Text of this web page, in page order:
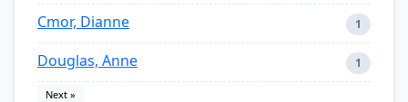
Cmor, Dianne 1
Douglas, Anne 1
Next »